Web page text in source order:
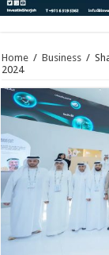
Home / Business /
2024